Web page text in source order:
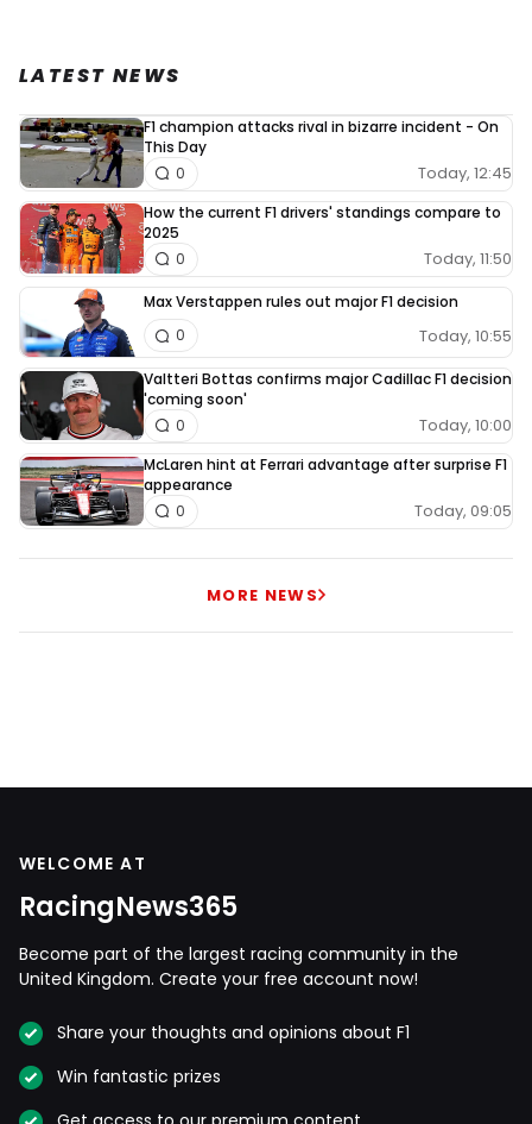
LATEST NEWS
F1 champion attacks rival in bizarre incident - On
This Day
Today, 12:45
0
How the current F1 drivers' standings compare to
2025
Today, 11:50
0
Max Verstappen rules out major F1 decision
Today, 10:55
0
Valtteri Bottas confirms major Cadillac F1 decision
'coming soon'
Today, 10:00
0
McLaren hint at Ferrari advantage after surprise F1
appearance
Today, 09:05
0
MORE NEWS
WELCOME AT
RacingNews365
Become part of the largest racing community in the
United Kingdom. Create your free account now!
Share your thoughts and opinions about F1
Win fantastic prizes